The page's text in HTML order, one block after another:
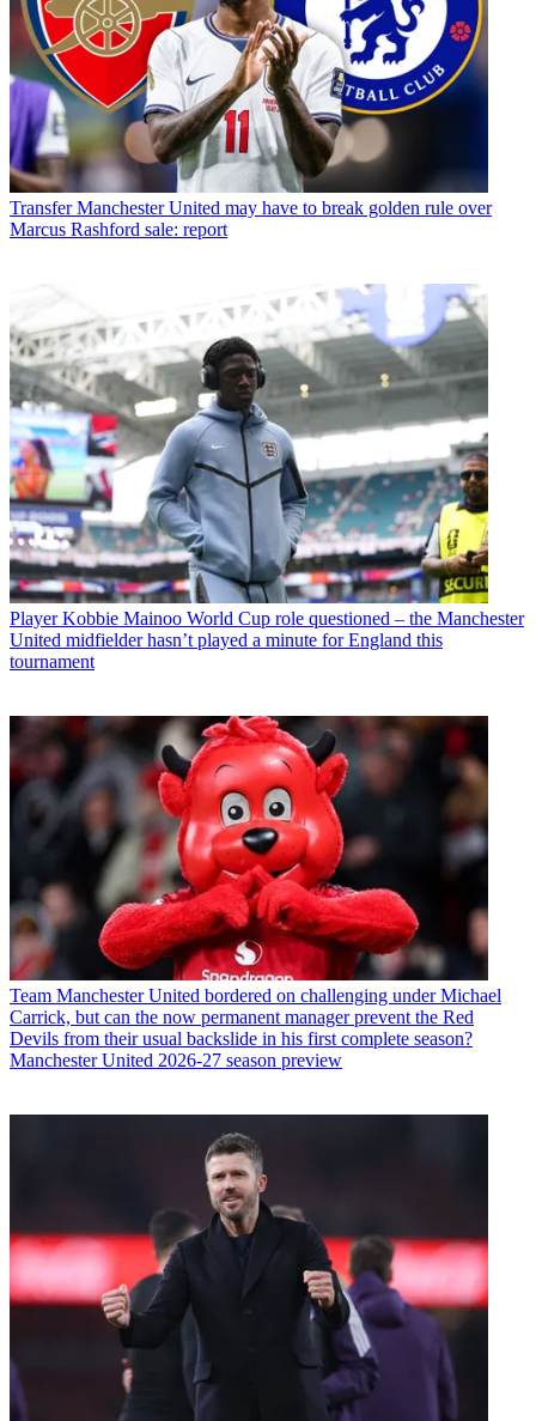
Transfer Manchester United may have to break golden rule over
Marcus Rashford sale: report
Player Kobbie Mainoo World Cup role questioned – the Manchester
United midfielder hasn’t played a minute for England this
tournament
Team Manchester United bordered on challenging under Michael
Carrick, but can the now permanent manager prevent the Red
Devils from their usual backslide in his first complete season?
Manchester United 2026-27 season preview